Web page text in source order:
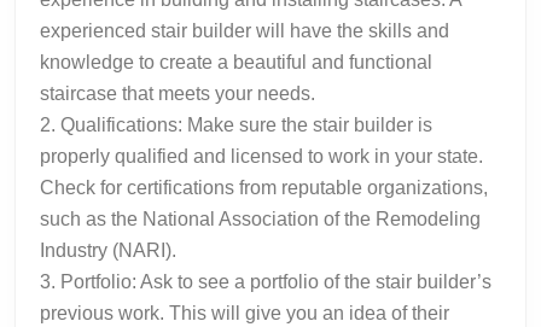
experienced stair builder will have the skills and
knowledge to create a beautiful and functional
staircase that meets your needs.
2. Qualifications: Make sure the stair builder is
properly qualified and licensed to work in your state.
Check for certifications from reputable organizations,
such as the National Association of the Remodeling
Industry (NARI).
3. Portfolio: Ask to see a portfolio of the stair builder’s
previous work. This will give you an idea of their